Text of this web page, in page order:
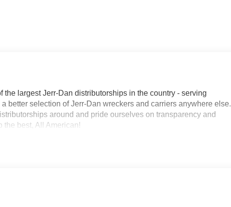
largest Jerr-Dan distributorships in the country - serving
better selection of Jerr-Dan wreckers and carriers anywhere else.
around and pride ourselves on transparency and
the best, All American!